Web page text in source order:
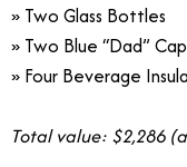
» Two Glass Bottles
» Two Blue “Dad”
» Four Beverage
Total value: $2,286